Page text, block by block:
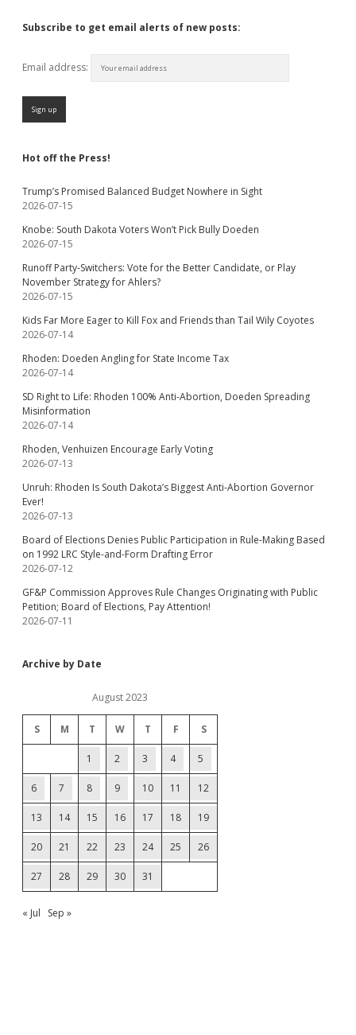
Subscribe to get email alerts of new posts:
Email address:
Hot off the Press!
Trump’s Promised Balanced Budget Nowhere in Sight
2026-07-15
Knobe: South Dakota Voters Won’t Pick Bully Doeden
2026-07-15
Runoff Party-Switchers: Vote for the Better Candidate, or Play
November Strategy for Ahlers?
2026-07-15
Kids Far More Eager to Kill Fox and Friends than Tail Wily Coyotes
2026-07-14
Rhoden: Doeden Angling for State Income Tax
2026-07-14
SD Right to Life: Rhoden 100% Anti-Abortion, Doeden Spreading
Misinformation
2026-07-14
Rhoden, Venhuizen Encourage Early Voting
2026-07-13
Unruh: Rhoden Is South Dakota’s Biggest Anti-Abortion Governor
Ever!
2026-07-13
Board of Elections Denies Public Participation in Rule-Making Based
on 1992 LRC Style-and-Form Drafting Error
2026-07-12
GF&P Commission Approves Rule Changes Originating with Public
Petition; Board of Elections, Pay Attention!
2026-07-11
Archive by Date
August 2023
S M T W T F S
1 2 3 4 5
6 7 8 9 10 11 12
13 14 15 16 17 18 19
20 21 22 23 24 25 26
27 28 29 30 31
« Jul Sep »